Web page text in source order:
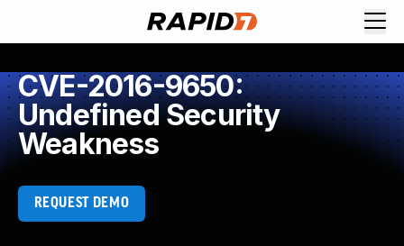
CVE-2016-9650:
Undefined Security
Weakness
REQUEST DEMO